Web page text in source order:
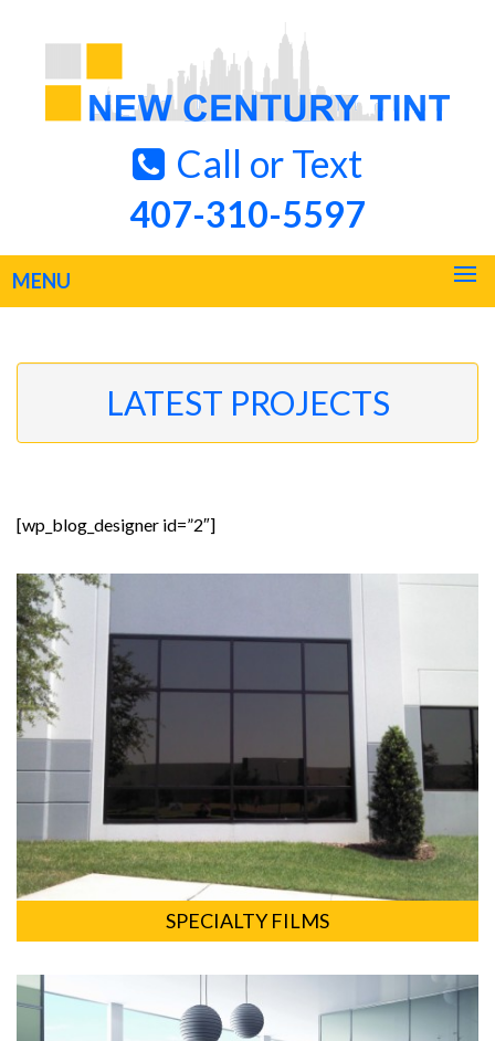
Call or Text
407-310-5597
MENU
LATEST PROJECTS
[wp_blog_designer id=”2″]
SPECIALTY FILMS